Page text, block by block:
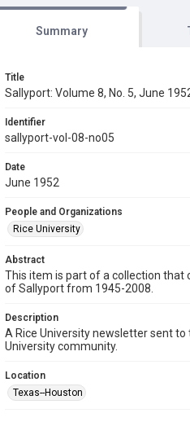
Summary
Title
Sallyport: Volume 8, No. 5, June
Identifier
sallyport-vol-08-no05
Date
June 1952
People and Organizations
Rice University
Abstract
This item is part of a collection that
of Sallyport from 1945-2008.
Description
A Rice University newsletter sent to
University community.
Location
Texas--Houston